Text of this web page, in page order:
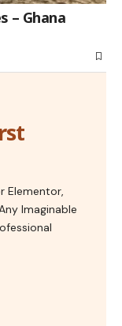
– Ghana
Elementor,
Imaginable